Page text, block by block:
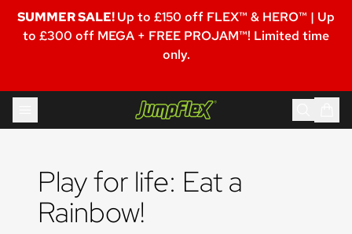
SUMMER SALE!Up to £150 off FLEX™ & HERO™ | Up
to £300 off MEGA + FREE PROJAM™! Limited time
only.
Skip to content
Play for life: Eat a
Rainbow!